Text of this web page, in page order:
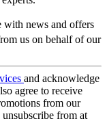
with news and offers
us on behalf of our
and acknowledge
agree to receive
from our
from at